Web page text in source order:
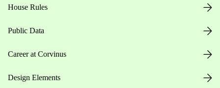
House Rules
Public Data
Career at Corvinus
Design Elements